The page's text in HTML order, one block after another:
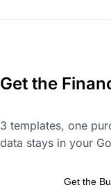
Get the
3 templates, one
data stays in your
Get the